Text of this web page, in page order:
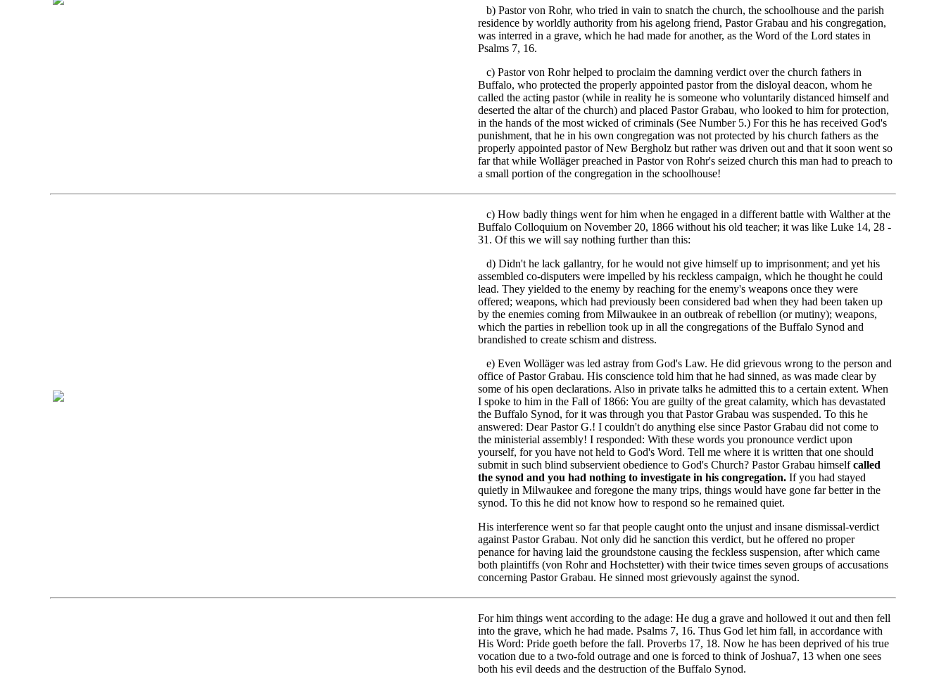
b) Pastor von Rohr, who tried in vain to snatch the church, the schoolhouse and the parish
residence by worldly authority from his agelong friend, Pastor Grabau and his congregation,
was interred in a grave, which he had made for another, as the Word of the Lord states in
Psalms 7, 16.
c) Pastor von Rohr helped to proclaim the damning verdict over the church fathers in
Buffalo, who protected the properly appointed pastor from the disloyal deacon, whom he
called the acting pastor (while in reality he is someone who voluntarily distanced himself and
deserted the altar of the church) and placed Pastor Grabau, who looked to him for protection,
in the hands of the most wicked of criminals (See Number 5.) For this he has received God's
punishment, that he in his own congregation was not protected by his church fathers as the
properly appointed pastor of New Bergholz but rather was driven out and that it soon went so
far that while Wolläger preached in Pastor von Rohr's seized church this man had to preach to
a small portion of the congregation in the schoolhouse!
c) How badly things went for him when he engaged in a different battle with Walther at the
Buffalo Colloquium on November 20, 1866 without his old teacher; it was like Luke 14, 28 -
31. Of this we will say nothing further than this:
d) Didn't he lack gallantry, for he would not give himself up to imprisonment; and yet his
assembled co-disputers were impelled by his reckless campaign, which he thought he could
lead. They yielded to the enemy by reaching for the enemy's weapons once they were
offered; weapons, which had previously been considered bad when they had been taken up
by the enemies coming from Milwaukee in an outbreak of rebellion (or mutiny); weapons,
which the parties in rebellion took up in all the congregations of the Buffalo Synod and
brandished to create schism and distress.
e) Even Wolläger was led astray from God's Law. He did grievous wrong to the person and
office of Pastor Grabau. His conscience told him that he had sinned, as was made clear by
some of his open declarations. Also in private talks he admitted this to a certain extent. When
I spoke to him in the Fall of 1866: You are guilty of the great calamity, which has devastated
the Buffalo Synod, for it was through you that Pastor Grabau was suspended. To this he
answered: Dear Pastor G.! I couldn't do anything else since Pastor Grabau did not come to
the ministerial assembly! I responded: With these words you pronounce verdict upon
yourself, for you have not held to God's Word. Tell me where it is written that one should
submit in such blind subservient obedience to God's Church? Pastor Grabau himselfcalled
the synod and you had nothing to investigate in his congregation. If you had stayed
quietly in Milwaukee and foregone the many trips, things would have gone far better in the
synod. To this he did not know how to respond so he remained quiet.
His interference went so far that people caught onto the unjust and insane dismissal-verdict
against Pastor Grabau. Not only did he sanction this verdict, but he offered no proper
penance for having laid the groundstone causing the feckless suspension, after which came
both plaintiffs (von Rohr and Hochstetter) with their twice times seven groups of accusations
concerning Pastor Grabau. He sinned most grievously against the synod.
For him things went according to the adage: He dug a grave and hollowed it out and then fell
into the grave, which he had made. Psalms 7, 16. Thus God let him fall, in accordance with
His Word: Pride goeth before the fall. Proverbs 17, 18. Now he has been deprived of his true
vocation due to a two-fold outrage and one is forced to think of Joshua7, 13 when one sees
both his evil deeds and the destruction of the Buffalo Synod.